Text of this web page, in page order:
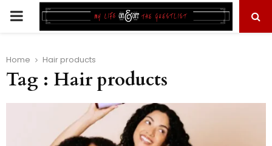
PRIMARY
Home Hair products
Tag : Hair products